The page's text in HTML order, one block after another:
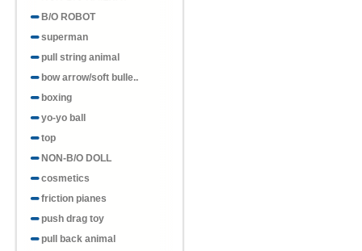
B/O ROBOT
superman
pull string animal
bow arrow/soft bulle..
boxing
yo-yo ball
top
NON-B/O DOLL
cosmetics
friction pianes
push drag toy
pull back animal